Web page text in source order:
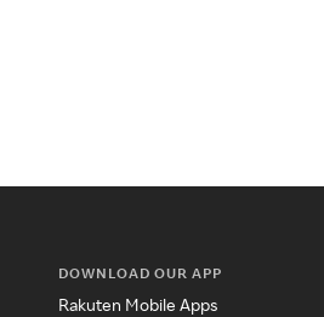
DOWNLOAD OUR APP
Rakuten Mobile Apps